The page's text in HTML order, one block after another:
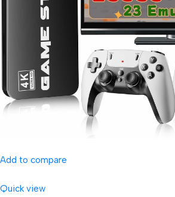
Add to compare
Quick view